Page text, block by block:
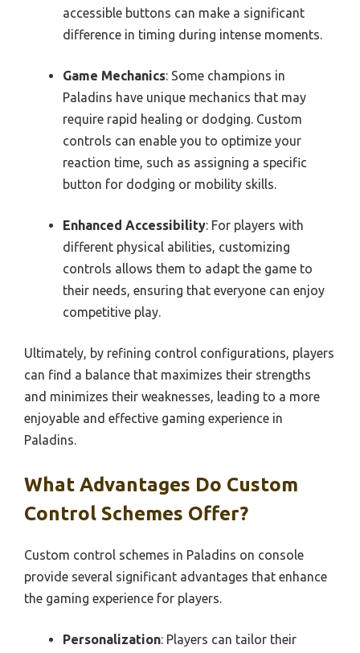
accessible buttons can make a significant
difference in timing during intense moments.
Game Mechanics: Some champions in
Paladins have unique mechanics that may
require rapid healing or dodging. Custom
controls can enable you to optimize your
reaction time, such as assigning a specific
button for dodging or mobility skills.
Enhanced Accessibility: For players with
different physical abilities, customizing
controls allows them to adapt the game to
their needs, ensuring that everyone can enjoy
competitive play.
Ultimately, by refining control configurations, players
can find a balance that maximizes their strengths
and minimizes their weaknesses, leading to a more
enjoyable and effective gaming experience in
Paladins.
What Advantages Do Custom
Control Schemes Offer?
Custom control schemes in Paladins on console
provide several significant advantages that enhance
the gaming experience for players.
Personalization: Players can tailor their